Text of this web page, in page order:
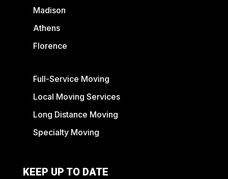
Madison
Athens
Florence
Full-Service Moving
Local Moving Services
Long Distance Moving
Specialty Moving
KEEP UP TO DATE